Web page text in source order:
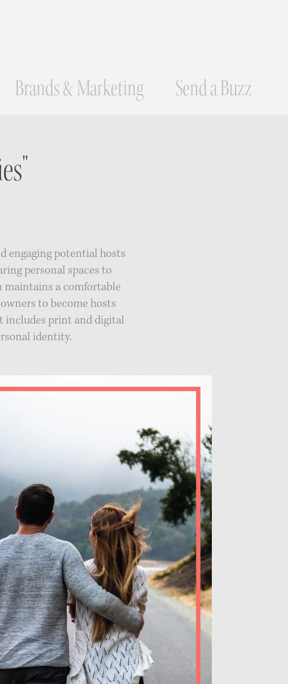
Brands & Marketing Send a Buzz
engaging potential hosts
personal spaces to
maintains a comfortable
to become hosts
includes print and digital
identity.